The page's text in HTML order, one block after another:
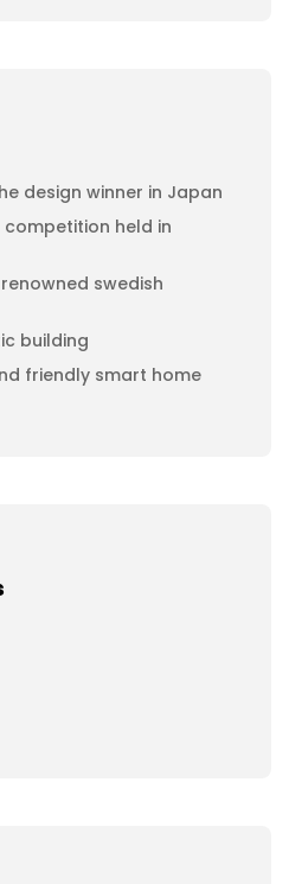
design winner in Japan
held in
swedish
building
friendly smart home